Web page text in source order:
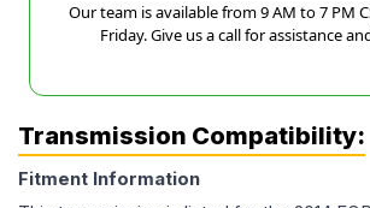
Our team is available from 9 AM to 7 PM
Friday. Give us a call for assistance
Transmission Compatibility:
Fitment Information